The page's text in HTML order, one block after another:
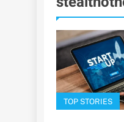
TOP STORIES